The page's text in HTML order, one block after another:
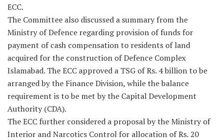
ECC.
The Committee also discussed a summary from the
Ministry of Defence regarding provision of funds for
payment of cash compensation to residents of land
acquired for the construction of Defence Complex
Islamabad. The ECC approved a TSG of Rs. 4 billion to be
arranged by the Finance Division, while the balance
requirement is to be met by the Capital Development
Authority (CDA).
The ECC further considered a proposal by the Ministry of
Interior and Narcotics Control for allocation of Rs. 20